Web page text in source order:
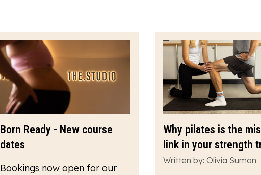
Born Ready - New course
dates
Bookings now open for our
Why pilates is the
link in your strength
Written by: Olivia Suman